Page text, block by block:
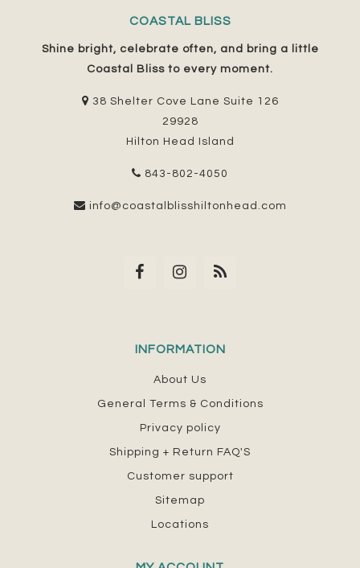
COASTAL BLISS
Shine bright, celebrate often, and bring a little
Coastal Bliss to every moment.
38 Shelter Cove Lane Suite 126
29928
Hilton Head Island
843-802-4050
info@coastalblisshiltonhead.com
INFORMATION
About Us
General Terms & Conditions
Privacy policy
Shipping + Return FAQ'S
Customer support
Sitemap
Locations